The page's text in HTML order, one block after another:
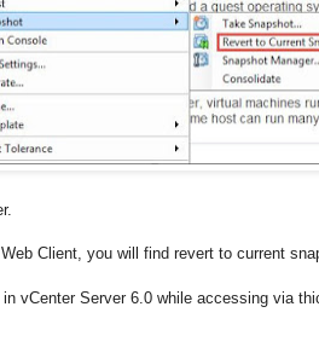
Client, you will find revert to current
in vCenter Server 6.0 while accessing via